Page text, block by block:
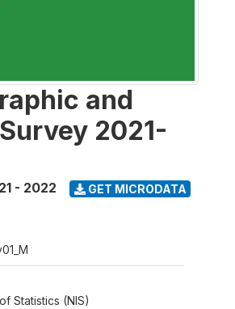
and
2021-
- 2022 GET MICRODATA
Statistics (NIS)